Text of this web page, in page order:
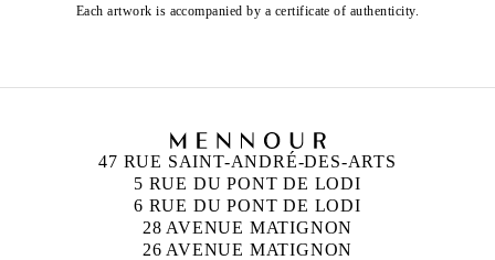
Each artwork is accompanied by a certificate of authenticity.
47 RUE SAINT-ANDRÉ-DES-ARTS
5 RUE DU PONT DE LODI
6 RUE DU PONT DE LODI
28 AVENUE MATIGNON
26 AVENUE MATIGNON